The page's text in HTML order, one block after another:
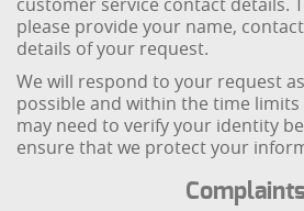
please provide your name,
details of your request.
We will respond to your request
possible and within the time limits
may need to verify your identity
ensure that we protect your